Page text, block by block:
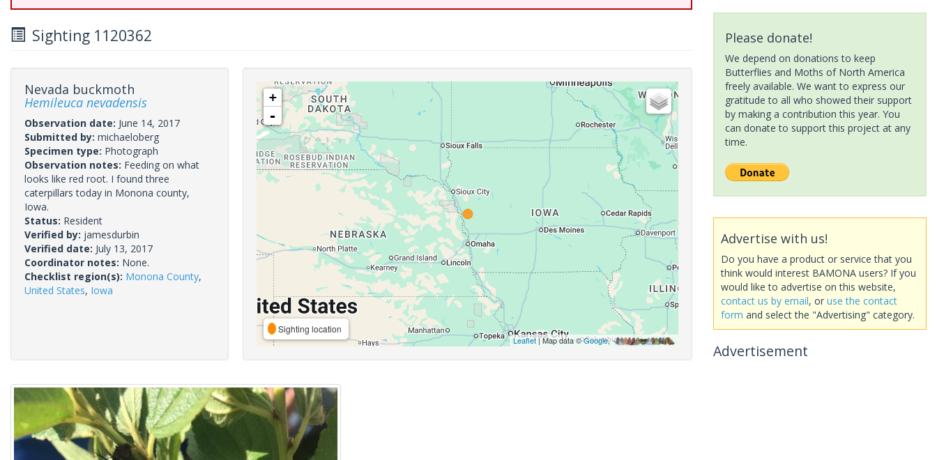
Sighting 1120362
Nevada buckmoth
Hemileuca nevadensis
Observation date: June 14, 2017
Submitted by: michaeloberg
Specimen type: Photograph
Observation notes: Feeding on what
looks like red root. I found three
caterpillars today in Monona county,
Iowa.
Status: Resident
Verified by: jamesdurbin
Verified date: July 13, 2017
Coordinator notes: None.
Checklist region(s): Monona County,
United States, Iowa
+
-
Sighting location
Leaflet| Map data ©Google,
Please donate!
We depend on donations to keep
Butterflies and Moths of North America
freely available. We want to express our
gratitude to all who showed their support
by making a contribution this year. You
can donate to support this project at any
time.
Advertise with us!
Do you have a product or service that you
think would interest BAMONA users? If you
would like to advertise on this website,
contact us by email, or use the contact
form and select the "Advertising" category.
Advertisement